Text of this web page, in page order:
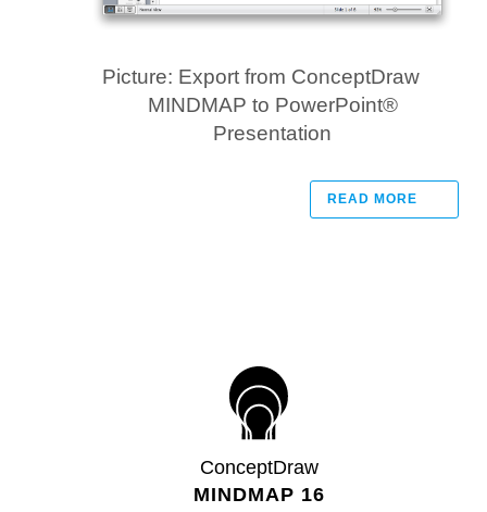
Picture: Export from ConceptDraw
MINDMAP to PowerPoint®
Presentation
READ MORE
ConceptDraw
MINDMAP 16